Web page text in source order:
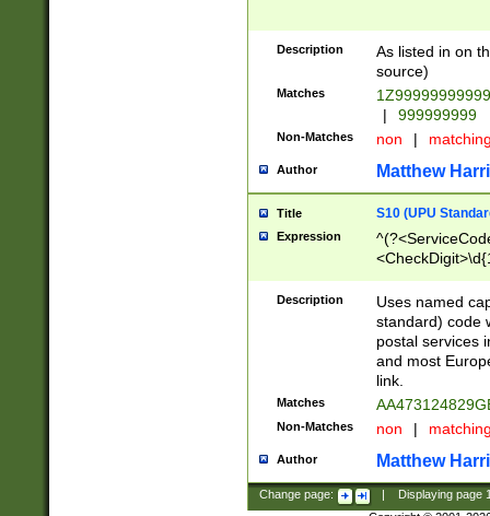
Description
As listed in on
source)
Matches
|
999999999
Non-Matches non |
Author Matthew
Title S10 (UPU
Expression
Description
Uses named
standard) code
postal services
and most
link.
Matches
Non-Matches non |
Author Matthew
Change page: Displaying page